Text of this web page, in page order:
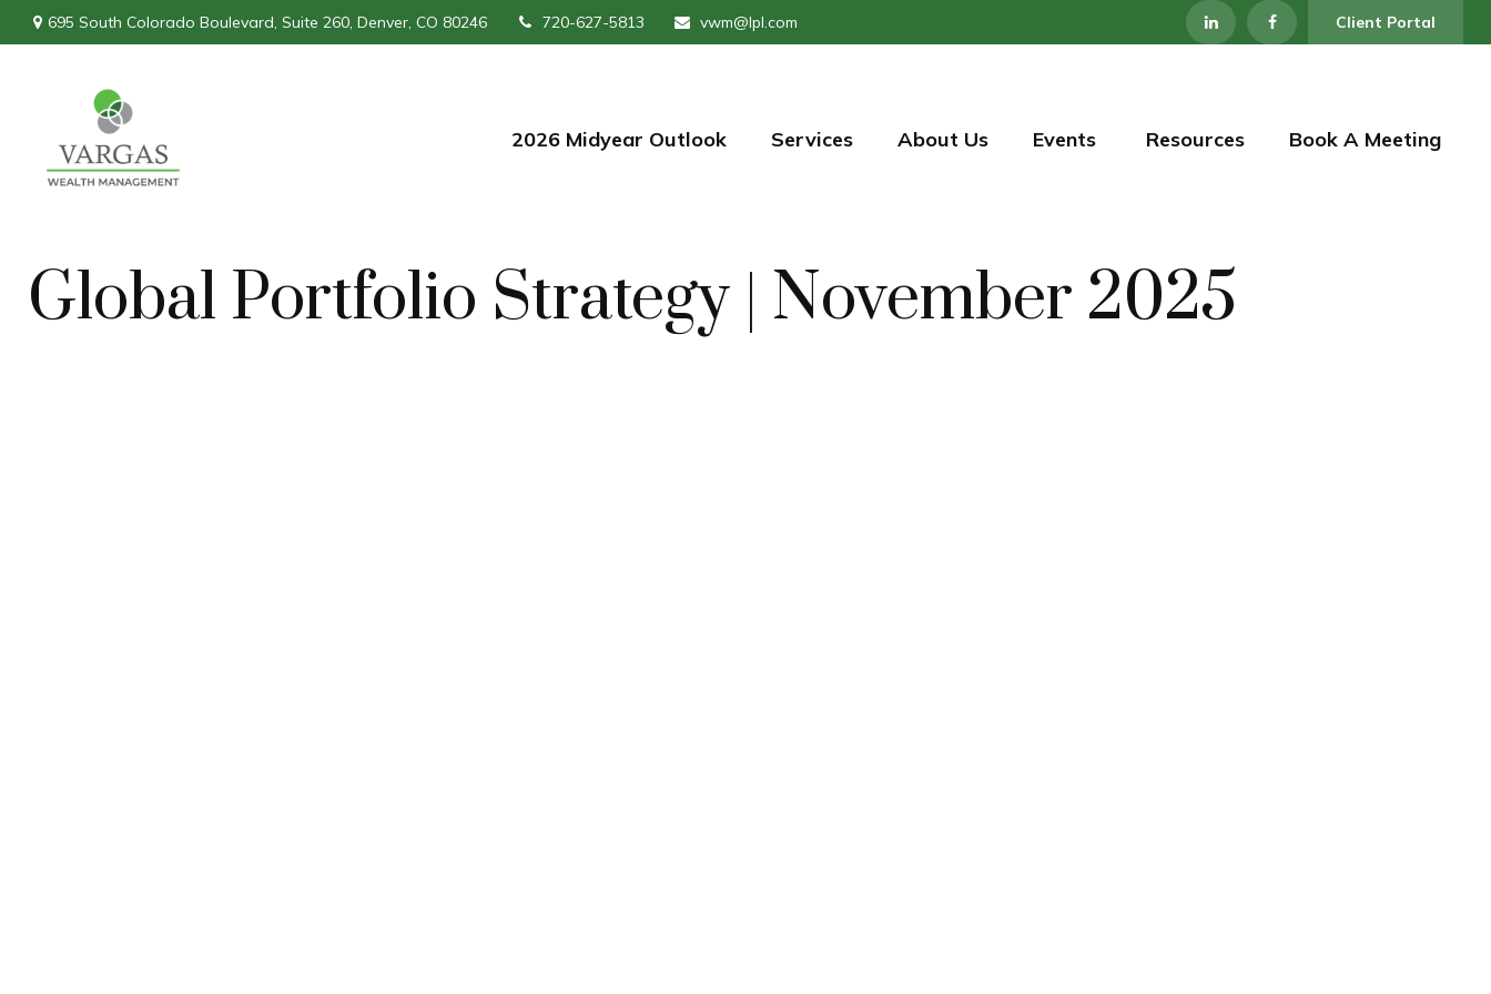
695 South Colorado Boulevard, Suite 260, Denver, CO 80246 720-627-5813 vwm@lpl.com Client Portal
2026 Midyear Outlook Services About Us Events Resources Book A Meeting
Global Portfolio Strategy | November 2025